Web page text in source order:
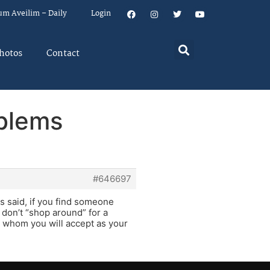
Aveilim – Daily Login
Contact
#646697
said, if you find someone
“shop around” for a
you will accept as your